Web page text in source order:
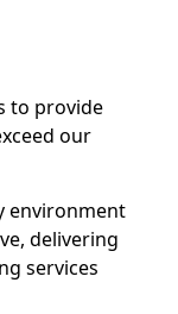
to provide
our
environment
delivering
services